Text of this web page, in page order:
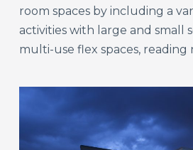
room spaces by including a
activities with large and small
multi-use flex spaces, reading